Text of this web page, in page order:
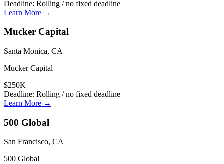
Deadline: Rolling / no fixed deadline
Learn More →
Mucker Capital
Santa Monica, CA
Mucker Capital
$250K
Deadline: Rolling / no fixed deadline
Learn More →
500 Global
San Francisco, CA
500 Global